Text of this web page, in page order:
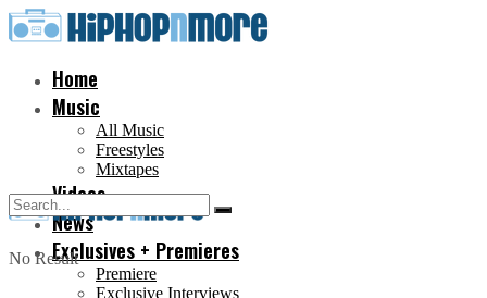
Home
Music
All Music
Freestyles
Mixtapes
Videos
News
Exclusives + Premieres
Premiere
Exclusive Interviews
No Result